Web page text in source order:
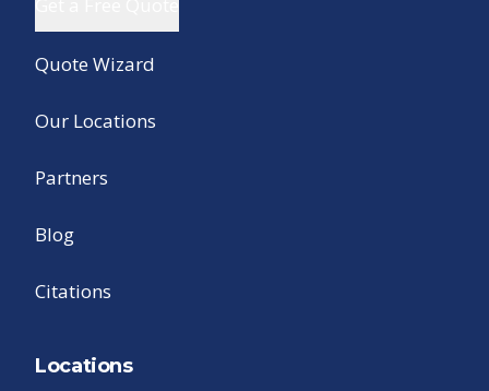
Quote Wizard
Our Locations
Partners
Blog
Citations
Locations